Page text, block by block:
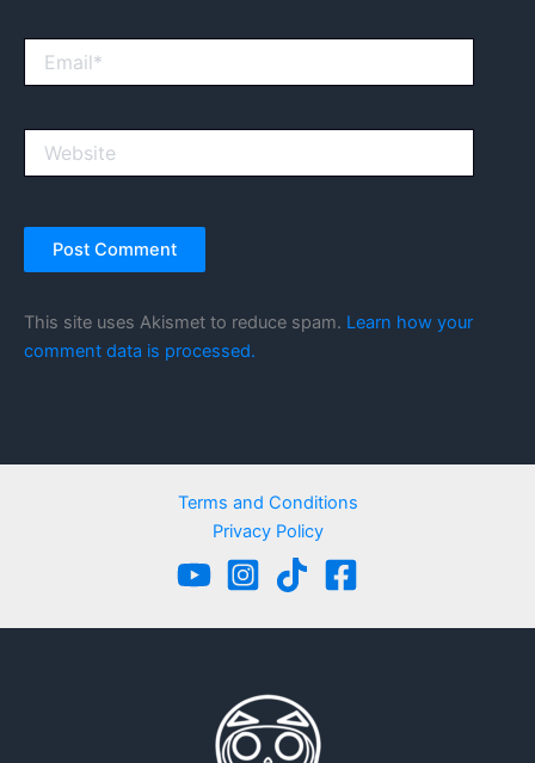
This site uses Akismet to reduce spam. Learn how your
comment data is processed.
Terms and Conditions
Privacy Policy